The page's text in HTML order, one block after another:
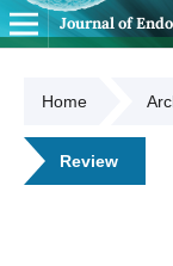
Journal of
Home
Review